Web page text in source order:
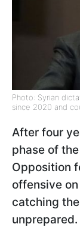
Photo: Syrian
since 2020 and
After four
phase of
Opposition
offensive
catching
unprepared.